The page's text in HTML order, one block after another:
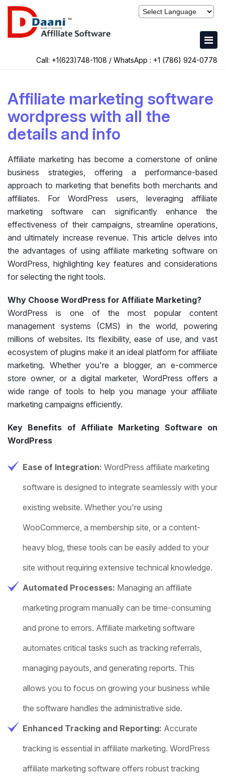
Call: +1(623)748-1108 / WhatsApp : +1 (786) 924-0778
Affiliate marketing software
wordpress with all the
details and info
Affiliate marketing has become a cornerstone of online
business strategies, offering a performance-based
approach to marketing that benefits both merchants and
affiliates. For WordPress users, leveraging affiliate
marketing software can significantly enhance the
effectiveness of their campaigns, streamline operations,
and ultimately increase revenue. This article delves into
the advantages of using affiliate marketing software on
WordPress, highlighting key features and considerations
for selecting the right tools.
Why Choose WordPress for Affiliate Marketing?
WordPress is one of the most popular content
management systems (CMS) in the world, powering
millions of websites. Its flexibility, ease of use, and vast
ecosystem of plugins make it an ideal platform for affiliate
marketing. Whether you're a blogger, an e-commerce
store owner, or a digital marketer, WordPress offers a
wide range of tools to help you manage your affiliate
marketing campaigns efficiently.
Key Benefits of Affiliate Marketing Software on
WordPress
Ease of Integration: WordPress affiliate marketing
software is designed to integrate seamlessly with your
existing website. Whether you're using
WooCommerce, a membership site, or a content-
heavy blog, these tools can be easily added to your
site without requiring extensive technical knowledge.
Automated Processes: Managing an affiliate
marketing program manually can be time-consuming
and prone to errors. Affiliate marketing software
automates critical tasks such as tracking referrals,
managing payouts, and generating reports. This
allows you to focus on growing your business while
the software handles the administrative side.
Enhanced Tracking and Reporting: Accurate
tracking is essential in affiliate marketing. WordPress
affiliate marketing software offers robust tracking